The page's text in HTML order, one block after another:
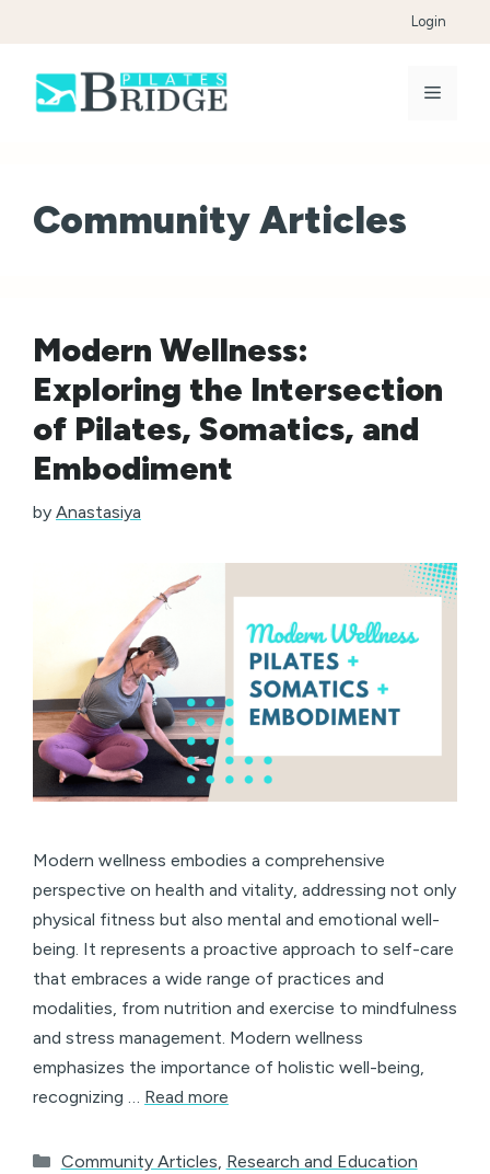
content
Login
Menu
Community Articles
Modern Wellness:
Exploring the Intersection
of Pilates, Somatics, and
Embodiment
by Anastasiya
Modern wellness embodies a comprehensive
perspective on health and vitality, addressing not only
physical fitness but also mental and emotional well-
being. It represents a proactive approach to self-care
that embraces a wide range of practices and
modalities, from nutrition and exercise to mindfulness
and stress management. Modern wellness
emphasizes the importance of holistic well-being,
recognizing … Read more
Categories
Community Articles, Research and Education